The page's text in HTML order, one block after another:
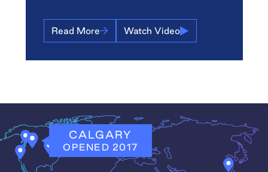
Read More Watch Video
CHICAGO
JOINED 2023